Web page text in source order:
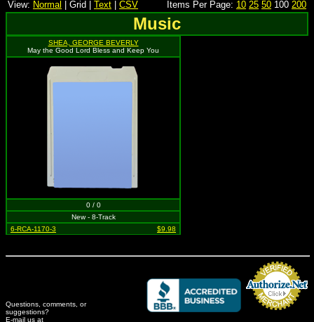
View: Normal | Grid | Text CSV Items Per Page: 10 25 50 100 200
Music
SHEA, GEORGE BEVERLY
May the Good Lord Bless and Keep You
0 / 0
New - 8-Track
6-RCA-1170-3
$9.98
Questions, comments, or
suggestions?
E-mail us at